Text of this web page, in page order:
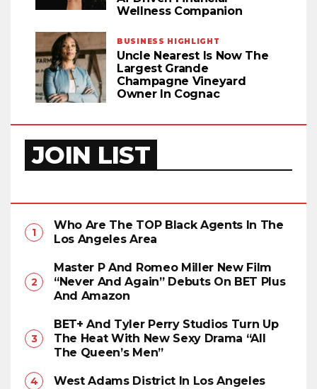
Wellness Companion
BUSINESS HIGHLIGHT
Uncle Nearest Is Now The
Largest Grande
Champagne Vineyard
Owner In Cognac
JOIN LIST
Who Are The TOP Black Agents In The
Los Angeles Area
Master P And Romeo Miller New Film
“Never And Again” Debuts On BET Plus
And Amazon
BET+ And Tyler Perry Studios Turn Up
The Heat With New Sexy Drama “All
The Queen’s Men”
West Adams District In Los Angeles